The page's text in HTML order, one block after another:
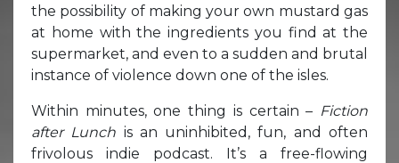
the possibility of making your own mustard gas
at home with the ingredients you find at the
supermarket, and even to a sudden and brutal
instance of violence down one of the isles.
Within minutes, one thing is certain – Fiction
after Lunch is an uninhibited, fun, and often
frivolous indie podcast. It’s a free-flowing